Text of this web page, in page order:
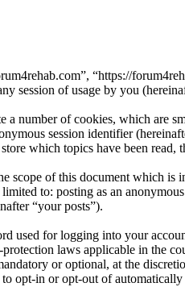
“https://
session of usage by you
number of cookies, which are
session identifier
which topics have been read,
scope of this document which is
to: posting as an
“your posts”).
used for logging into your
laws applicable in the
or optional, at the
opt-in or opt-out of